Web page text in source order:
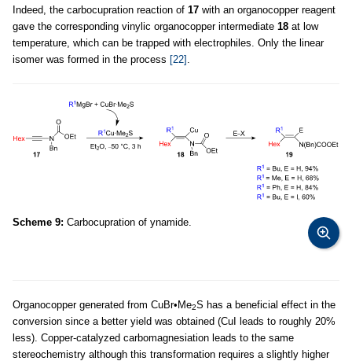
Indeed, the carbocupration reaction of 17 with an organocopper reagent
gave the corresponding vinylic organocopper intermediate 18 at low
temperature, which can be trapped with electrophiles. Only the linear
isomer was formed in the process [22]
Scheme 9: Carbocupration of ynamide.
Organocopper generated from CuBr•Me2S has a beneficial effect in the
conversion since a better yield was obtained (CuI leads to roughly 20%
less). Copper-catalyzed carbomagnesiation leads to the same
stereochemistry although this transformation requires a slightly higher